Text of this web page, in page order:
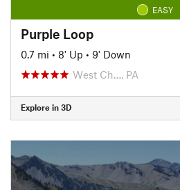
EASY
Purple Loop
0.7 mi • 8' Up • 9' Down
West Ch…, PA
Explore in 3D